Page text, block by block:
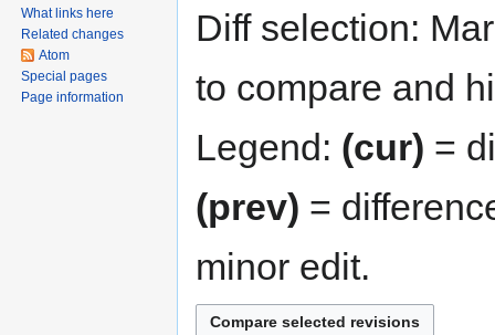
Diff selection:
to compare and
Legend: (cur) =
(prev) =
minor edit.
What links here
Related changes
Atom
Special pages
Page information